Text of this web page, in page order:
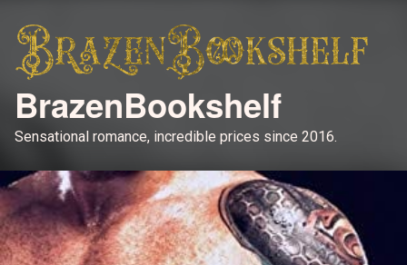
BrazenBookshelf
Sensational romance, incredible prices since 2016.